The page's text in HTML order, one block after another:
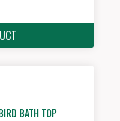
BATH TOP